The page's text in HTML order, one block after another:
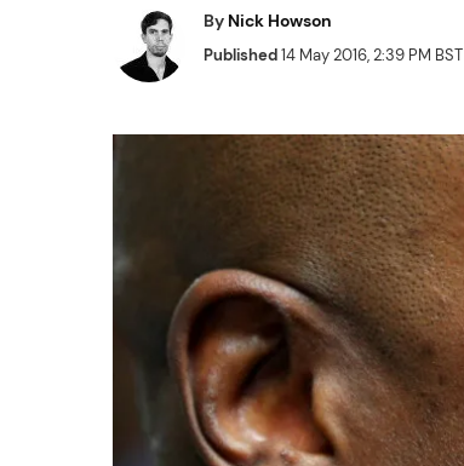
By Nick Howson
Published14 May 2016, 2:39 PM BST